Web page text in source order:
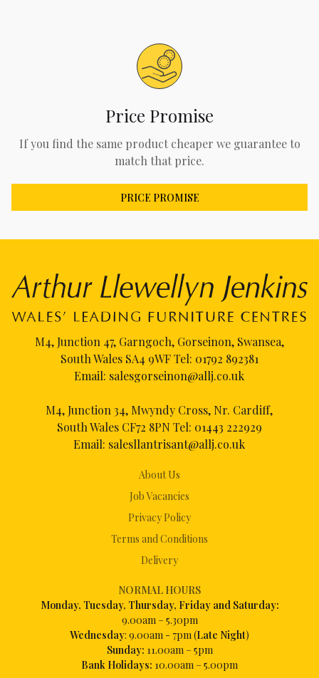
Price Promise
If you find the same product cheaper we guarantee to
match that price.
PRICE PROMISE
About Us
Job Vacancies
Privacy Policy
Terms and Conditions
Delivery
NORMAL HOURS
Monday, Tuesday, Thursday, Friday and Saturday:
9.00am – 5.30pm
Wednesday: 9.00am - 7pm (Late Night)
Sunday: 11.00am – 5pm
Bank Holidays: 10.00am – 5.00pm
M4, Junction 47, Garngoch, Gorseinon, Swansea,
South Wales SA4 9WF Tel: 01792 892381
Email: salesgorseinon@allj.co.uk
M4, Junction 34, Mwyndy Cross, Nr. Cardiff,
South Wales CF72 8PN Tel: 01443 222929
Email: salesllantrisant@allj.co.uk